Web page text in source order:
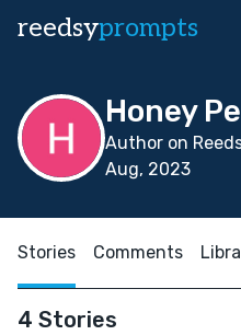
reedsyprompts
Honey
Author on
Aug, 2023
Stories Comments
4 Stories